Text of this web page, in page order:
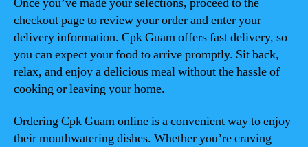
checkout page to review your order and enter your
delivery information. Cpk Guam offers fast delivery, so
you can expect your food to arrive promptly. Sit back,
relax, and enjoy a delicious meal without the hassle of
cooking or leaving your home.
Ordering Cpk Guam online is a convenient way to enjoy
their mouthwatering dishes. Whether you’re craving